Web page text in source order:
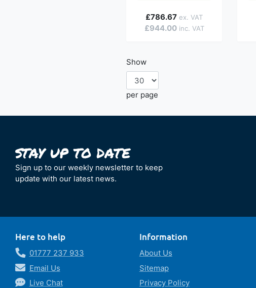
£944.00
£786.67
Show
per page
Sign up to our weekly newsletter to keep
update with our latest news.
Here to help
01777 237 933
Email Us
Live Chat
Information
About Us
Sitemap
Privacy Policy